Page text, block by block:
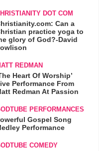
DOT COM
Can a
practice yoga to
glory of God?-David
REDMAN
Heart Of Worship’
Performance From
Redman At Passion
PERFORMANCES
Gospel Song
Performance
COMEDY